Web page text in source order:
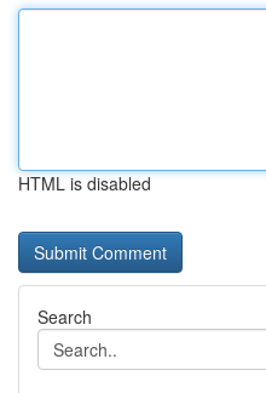
HTML is disabled
Search